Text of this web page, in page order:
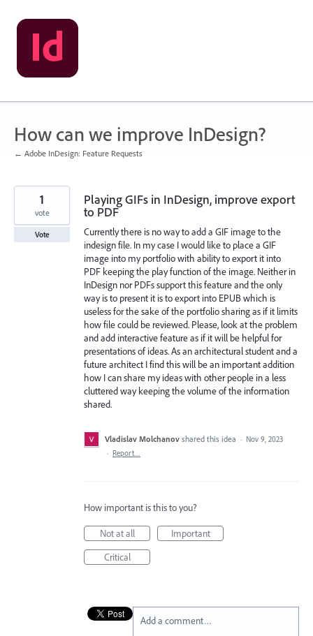
Skip
to
content
How can we improve InDesign?
← Adobe InDesign: Feature Requests
Playing GIFs in InDesign, improve export
to PDF
Currently there is no way to add a GIF image to the
indesign file. In my case I would like to place a GIF
image into my portfolio with ability to export it into
PDF keeping the play function of the image. Neither in
InDesign nor PDFs support this feature and the only
way is to present it is to export into EPUB which is
useless for the sake of the portfolio sharing as if it limits
how file could be reviewed. Please, look at the problem
and add interactive feature as if it will be helpful for
presentations of ideas. As an architectural student and a
future architect I find this will be an important addition
how I can share my ideas with other people in a less
cluttered way keeping the volume of the information
shared.
1
vote
Vote
Vladislav Molchanov shared this idea · Nov 9, 2023
· Report…
How important is this to you?
Not at all
Important
Critical
Add a comment…